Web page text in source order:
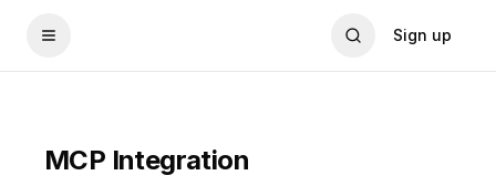
Sign up
MCP Integration